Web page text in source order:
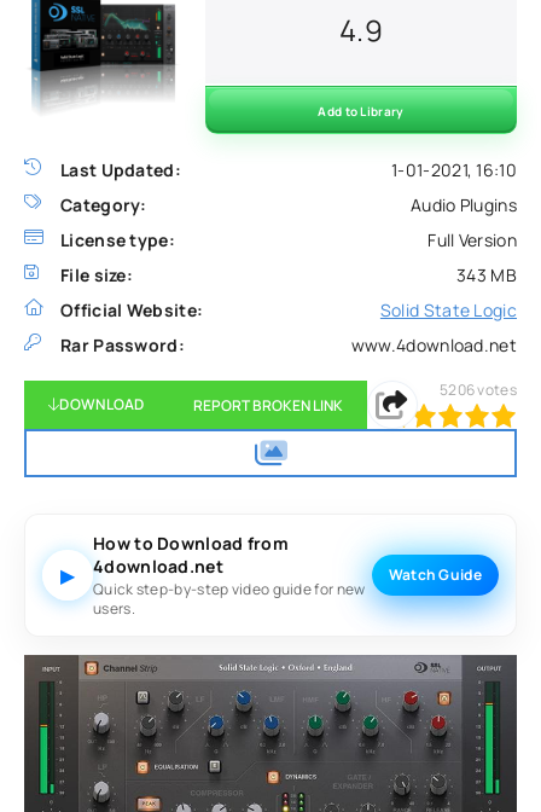
Last Updated:
1-01-2021, 16:10
Category:
Audio Plugins
License type:
Full Version
File size:
343 MB
Official Website:
Solid State Logic
Rar Password:
www.4download.net
4.9
Add to Library
DOWNLOAD REPORT BROKEN LINK
100 1 2 3 5
5206votes
▶
How to Download from
4download.net
Quick step-by-step video guide for new
users.
Watch Guide